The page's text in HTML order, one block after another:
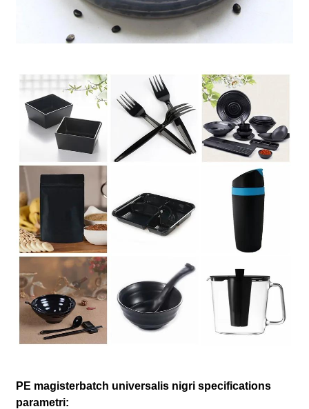
PE magisterbatch universalis nigri specifications
parametri: